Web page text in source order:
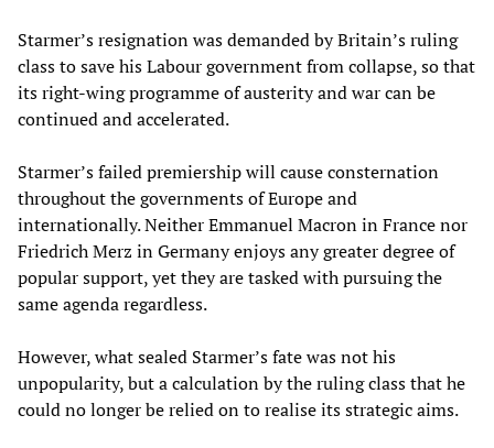
Starmer’s resignation was demanded by Britain’s ruling
class to save his Labour government from collapse, so that
its right-wing programme of austerity and war can be
continued and accelerated.
Starmer’s failed premiership will cause consternation
throughout the governments of Europe and
internationally. Neither Emmanuel Macron in France nor
Friedrich Merz in Germany enjoys any greater degree of
popular support, yet they are tasked with pursuing the
same agenda regardless.
However, what sealed Starmer’s fate was not his
unpopularity, but a calculation by the ruling class that he
could no longer be relied on to realise its strategic aims.